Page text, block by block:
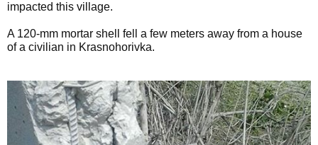
impacted this village.
A 120-mm mortar shell fell a few meters away from a house
of a civilian in Krasnohorivka.